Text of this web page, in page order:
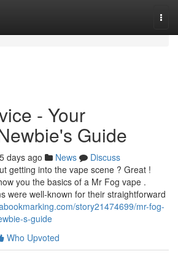
- Your
Guide
days ago News
Discuss
getting into the vape scene ? Great !
you the basics of a Mr Fog vape .
were well-known for their straightforward
story21474699/mr-fog-
s-guide
Who Upvoted